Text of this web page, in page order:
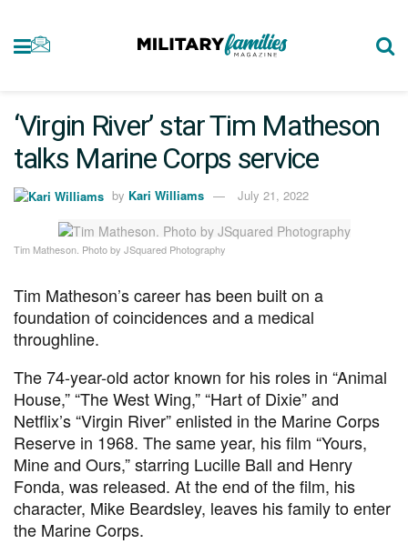
‘Virgin River’ star Tim Matheson
talks Marine Corps service
by Kari Williams July 21, 2022
Tim Matheson. Photo by JSquared Photography
Tim Matheson’s career has been built on a
foundation of coincidences and a medical
throughline.
The 74-year-old actor known for his roles in “Animal
House,” “The West Wing,” “Hart of Dixie” and
Netflix’s “Virgin River” enlisted in the Marine Corps
Reserve in 1968. The same year, his film “Yours,
Mine and Ours,” starring Lucille Ball and Henry
Fonda, was released. At the end of the film, his
character, Mike Beardsley, leaves his family to enter
the Marine Corps.